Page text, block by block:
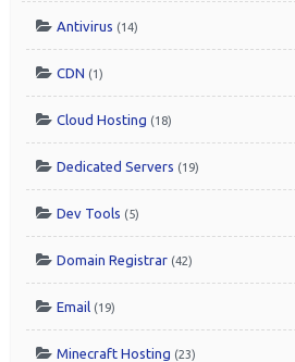
Antivirus (14)
CDN (1)
Cloud Hosting (18)
Dedicated Servers (19)
Dev Tools (5)
Domain Registrar (42)
Email (19)
Minecraft Hosting (23)